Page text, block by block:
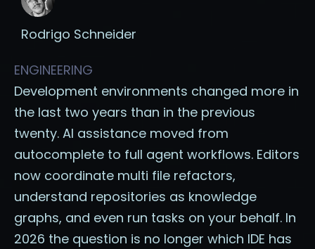
Rodrigo Schneider
ENGINEERING
Development environments changed more in
the last two years than in the previous
twenty. AI assistance moved from
autocomplete to full agent workflows. Editors
now coordinate multi file refactors,
understand repositories as knowledge
graphs, and even run tasks on your behalf. In
2026 the question is no longer which IDE has